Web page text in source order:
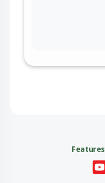
Features